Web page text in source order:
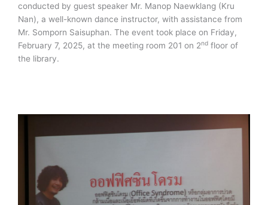
conducted by guest speaker Mr. Manop Naewklang (Kru
Nan), a well-known dance instructor, with assistance from
Mr. Somporn Saisuphan. The event took place on Friday,
February 7, 2025, at the meeting room 201 on 2nd floor of
the library.